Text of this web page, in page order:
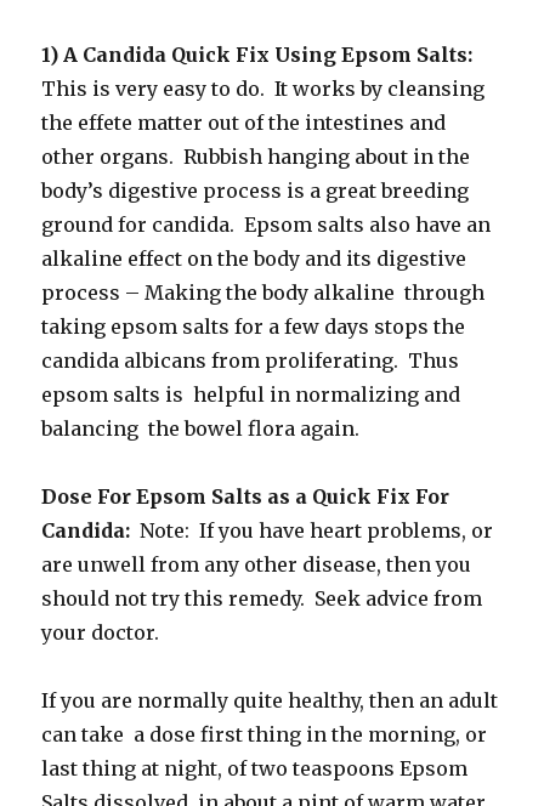
1) A Candida Quick Fix Using Epsom Salts:
This is very easy to do. It works by cleansing
the effete matter out of the intestines and
other organs. Rubbish hanging about in the
body’s digestive process is a great breeding
ground for candida. Epsom salts also have an
alkaline effect on the body and its digestive
process – Making the body alkaline through
taking epsom salts for a few days stops the
candida albicans from proliferating. Thus
epsom salts is helpful in normalizing and
balancing the bowel flora again.
Dose For Epsom Salts as a Quick Fix For
Candida: Note: If you have heart problems, or
are unwell from any other disease, then you
should not try this remedy. Seek advice from
your doctor.
If you are normally quite healthy, then an adult
can take a dose first thing in the morning, or
last thing at night, of two teaspoons Epsom